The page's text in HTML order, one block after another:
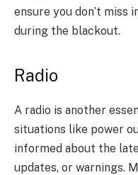
ensure you don’t miss
during the blackout.
Radio
A radio is another
situations like power
informed about the
updates, or warnings.